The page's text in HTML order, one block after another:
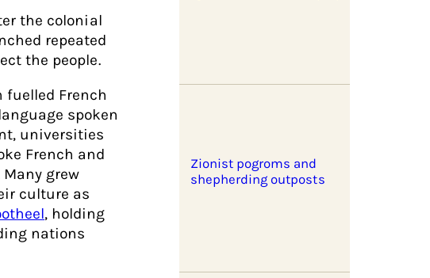
the colonial
repeated
the people.
fuelled French
spoken
universities
French and
grew
culture as
, holding
nations
Zionist pogroms and
shepherding outposts